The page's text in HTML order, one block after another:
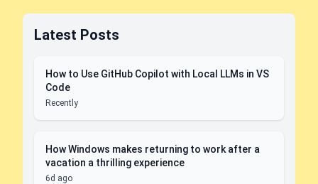
Latest Posts
How to Use GitHub Copilot with Local LLMs in VS
Code
Recently
How Windows makes returning to work after a
vacation a thrilling experience
6d ago